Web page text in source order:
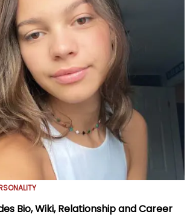
Bio, Wiki, Relationship and Career